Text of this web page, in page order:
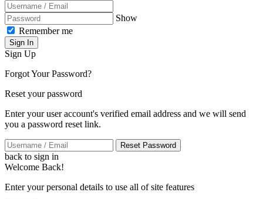
Show
Remember me
Sign In
Sign Up
Forgot Your Password?
Reset your password
Enter your user account's verified email address and we will send
you a password reset link.
Reset Password
back to sign in
Welcome Back!
Enter your personal details to use all of site features